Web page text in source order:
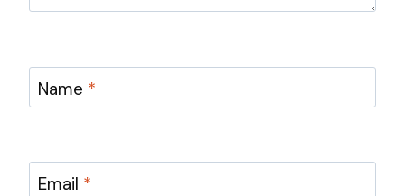
Name *
Email *